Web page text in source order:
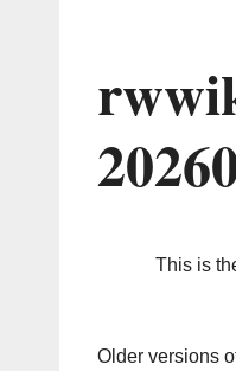
This is
Older versions